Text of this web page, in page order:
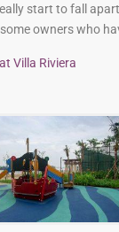
start to fall
owners who
Villa Riviera